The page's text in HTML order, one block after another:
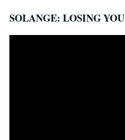
SOLANGE: LOSING YOU